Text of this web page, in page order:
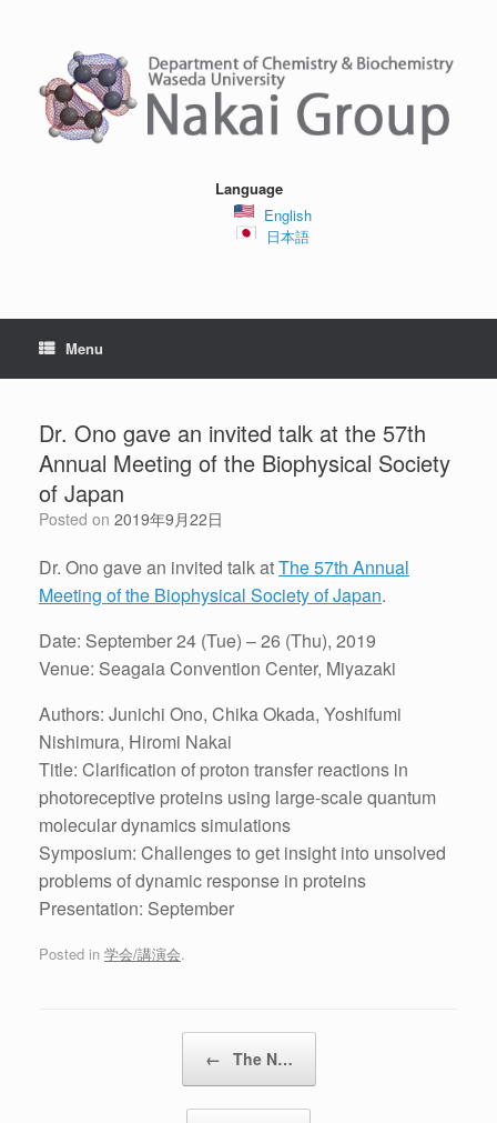
Language
English
日本語
Menu
Dr. Ono gave an invited talk at the 57th
Annual Meeting of the Biophysical Society
of Japan
Posted on 2019年9月22日
Dr. Ono gave an invited talk atThe 57th Annual
Meeting of the Biophysical Society of Japan.
Date: September 24 (Tue) – 26 (Thu), 2019
Venue: Seagaia Convention Center, Miyazaki
Authors: Junichi Ono, Chika Okada, Yoshifumi
Nishimura, Hiromi Nakai
Title: Clarification of proton transfer reactions in
photoreceptive proteins using large-scale quantum
molecular dynamics simulations
Symposium: Challenges to get insight into unsolved
problems of dynamic response in proteins
Presentation: September
Posted in 学会/講演会.
← The N…